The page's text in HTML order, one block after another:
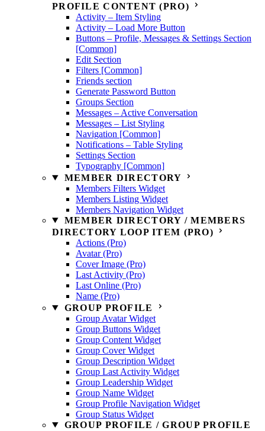
PROFILE CONTENT (PRO)
Activity – Item Styling
Activity – Load More Button
Buttons – Profile, Messages & Settings Section
[Common]
Edit Section
Filters [Common]
Friends section
Generate Password Button
Groups Section
Messages – Active Conversation
Messages – List Styling
Navigation [Common]
Notifications – Table Styling
Settings Section
Typography [Common]
MEMBER DIRECTORY
Members Filters Widget
Members Listing Widget
Members Navigation Widget
MEMBER DIRECTORY / MEMBERS
DIRECTORY LOOP ITEM (PRO)
Actions (Pro)
Avatar (Pro)
Cover Image (Pro)
Last Activity (Pro)
Last Online (Pro)
Name (Pro)
GROUP PROFILE
Group Avatar Widget
Group Buttons Widget
Group Content Widget
Group Cover Widget
Group Description Widget
Group Last Activity Widget
Group Leadership Widget
Group Name Widget
Group Profile Navigation Widget
Group Status Widget
GROUP PROFILE / GROUP PROFILE